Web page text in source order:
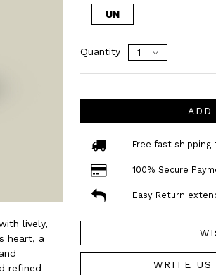
lively,
heart, a
refined
UN
Quantity
ADD
Free fast
100% Secure
Easy Return
WRITE US